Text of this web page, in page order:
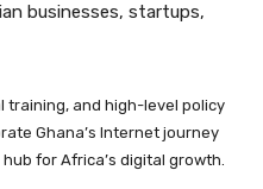
businesses, startups,
training, and high-level policy
Ghana’s Internet journey
for Africa’s digital growth.